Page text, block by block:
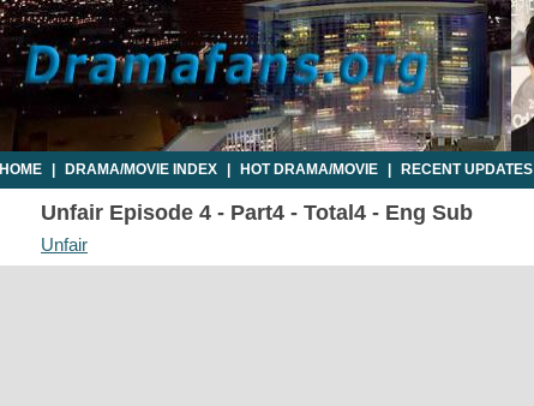
HOME DRAMA/MOVIE INDEX HOT DRAMA/MOVIE RECENT UPDATES
Unfair Episode 4 - Part4 - Total4 - Eng Sub
Unfair